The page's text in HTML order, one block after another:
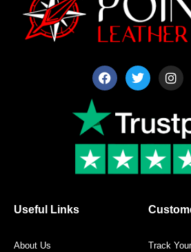
F
a
c
b
o
o
T
w
i
t
e
r
I
n
s
a
g
r
m
Useful Links
About Us
Track